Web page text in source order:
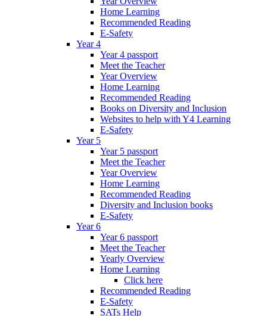
Home Learning
Recommended Reading
E-Safety
Year 4
Year 4 passport
Meet the Teacher
Year Overview
Home Learning
Recommended Reading
Books on Diversity and Inclusion
Websites to help with Y4 Learning
E-Safety
Year 5
Year 5 passport
Meet the Teacher
Year Overview
Home Learning
Recommended Reading
Diversity and Inclusion books
E-Safety
Year 6
Year 6 passport
Meet the Teacher
Yearly Overview
Home Learning
Click here
Recommended Reading
E-Safety
SATs Help